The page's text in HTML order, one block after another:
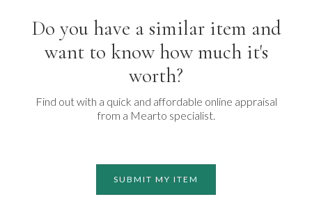
Do you have a similar item and
want to know how much it's
worth?
Find out with a quick and affordable online appraisal
from a Mearto specialist.
SUBMIT MY ITEM